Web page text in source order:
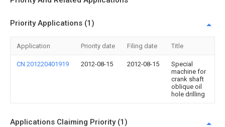
Priority Applications (1)
Application Priority date Filing date Title
CN 201220401919 2012-08-15 2012-08-15
Special
machine for
crank shaft
oblique oil
hole drilling
Applications Claiming Priority (1)